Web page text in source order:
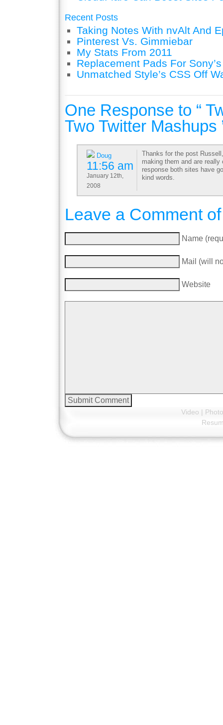
Recent Posts
Taking Notes With nvAlt And
Pinterest Vs. Gimmiebar
My Stats From 2011
Replacement Pads For
Unmatched Style’s CSS Off
One Response to “
Two Twitter Mashups
Doug
11:56 am
January 12th,
2008
Thanks for the post
making them and are really
response both sites have
kind words.
Leave a Comment
Name
Mail (will
Website
Video | Photo